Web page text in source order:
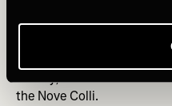
2,595 ft – they still add up
3,880m / 12,730 ft. For a
history, and with a
the Nove Colli.